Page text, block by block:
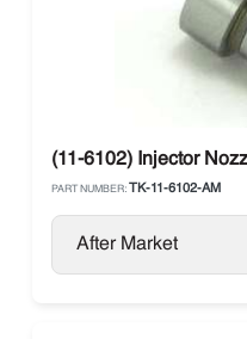
(11-6102) Injector
PART NUMBER: TK-11-6102-AM
After Market